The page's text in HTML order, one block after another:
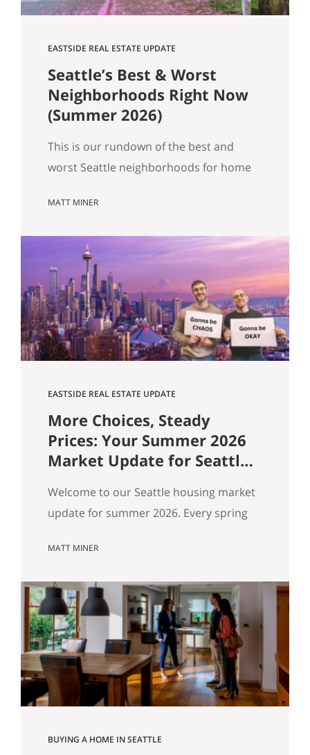
EASTSIDE REAL ESTATE UPDATE
Seattle’s Best & Worst
Neighborhoods Right Now
(Summer 2026)
This is our rundown of the best and
worst Seattle neighborhoods for home
update we covered the big picture:
flat, and real softening on the Eastside.
But “the market” is an average — and
averages hide the interesting stuff. So
let’s get…
MATT MINER
EASTSIDE REAL ESTATE UPDATE
More Choices, Steady
Prices: Your Summer 2026
Market Update for Seattle,
Welcome to our Seattle housing market
update for summer 2026. Every spring
market however suits them — you won’t
or bad, our clients hear it straight. So
here’s what the numbers actually say
across Seattle, the Eastside, and the…
MATT MINER
BUYING A HOME IN SEATTLE